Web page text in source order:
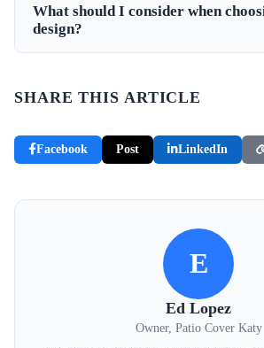
What should I consider when
design?
SHARE THIS ARTICLE
Facebook Post LinkedIn
E
Ed Lopez
Owner, Patio Cover Katy